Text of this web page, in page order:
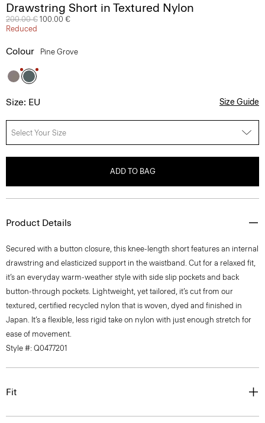
Drawstring Short in Textured Nylon
Price reduced from
200.00 € to
100.00 €
Reduced
Colour Pine Grove
Size: EU Size Guide
Select Your Size
ADD TO BAG
Product Details
Secured with a button closure, this knee-length short features an internal
drawstring and elasticized support in the waistband. Cut for a relaxed fit,
it’s an everyday warm-weather style with side slip pockets and back
button-through pockets. Lightweight, yet tailored, it’s cut from our
textured, certified recycled nylon that is woven, dyed and finished in
Japan. It’s a flexible, less rigid take on nylon with just enough stretch for
ease of movement.
Style #: Q0477201
Fit